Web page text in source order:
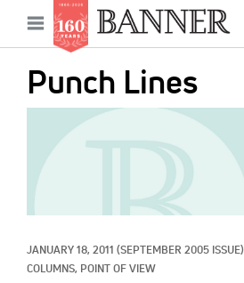
main
Open
menu
Punch Lines
JANUARY 18, 2011 (SEPTEMBER 2005 ISSUE)
COLUMNS, POINT OF VIEW
Main
navigation
News
Features
Columns
As I Was Saying
Reviews
Our Shared Ministry
Extras